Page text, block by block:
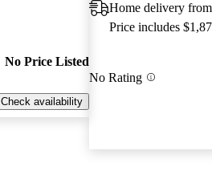
No Price Listed
Check availability
Home delivery
Price includes
No Rating